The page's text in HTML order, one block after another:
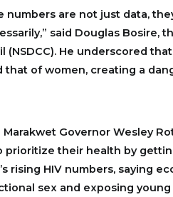
numbers are not just data,
said Douglas Bosire,
(NSDCC). He underscored
that of women, creating a
Marakwet Governor Wesley
prioritize their health by
rising HIV numbers, saying
sex and exposing